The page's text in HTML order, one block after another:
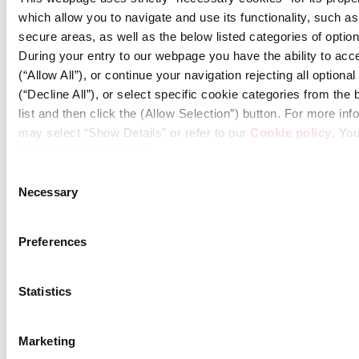
which allow you to navigate and use its functionality, such
secure areas, as well as the below listed categories of
During your entry to our webpage you have the ability to
(“Allow All”), or continue your navigation rejecting all
(“Decline All”), or select specific cookie categories from the
list and then click the (Allow Selection”) button. For more
may select “Show Details” or refer to our Cookie policy.
Selection
Necessary
Preferences
Statistics
Marketing
Results & Invitation to the Conference Call